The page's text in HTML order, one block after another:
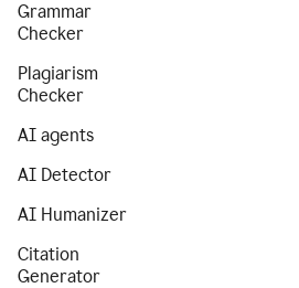
Grammar
Checker
Plagiarism
Checker
AI agents
AI Detector
AI Humanizer
Citation
Generator